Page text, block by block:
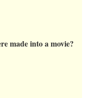
made into a movie?